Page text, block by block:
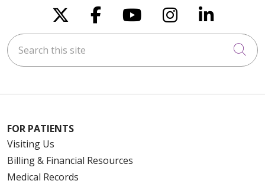
Follow us on X
Follow us on
Follow us on
Follow us
Follow
Search this site
FOR PATIENTS
Visiting Us
Billing & Financial Resources
Medical Records